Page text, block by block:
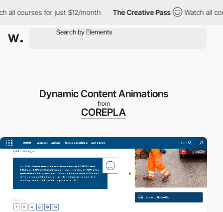
courses for just $12/month The Creative Pass Watch all
Dynamic Content Animations
from
COREPLA